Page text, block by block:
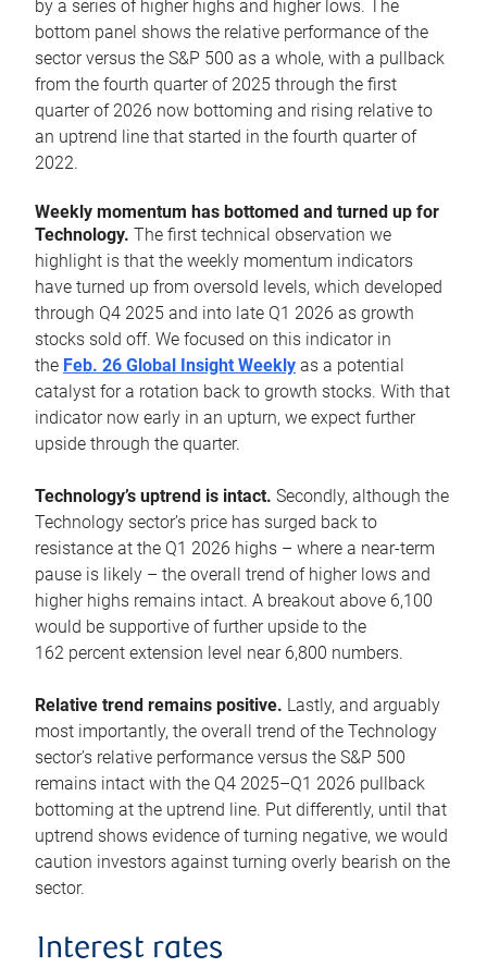
by a series of higher highs and higher lows. The
bottom panel shows the relative performance of the
sector versus the S&P 500 as a whole, with a pullback
from the fourth quarter of 2025 through the first
quarter of 2026 now bottoming and rising relative to
an uptrend line that started in the fourth quarter of
2022.
Weekly momentum has bottomed and turned up for
Technology. The first technical observation we
highlight is that the weekly momentum indicators
have turned up from oversold levels, which developed
through Q4 2025 and into late Q1 2026 as growth
stocks sold off. We focused on this indicator in
the Feb. 26 Global Insight Weekly as a potential
catalyst for a rotation back to growth stocks. With that
indicator now early in an upturn, we expect further
upside through the quarter.
Technology’s uptrend is intact. Secondly, although the
Technology sector’s price has surged back to
resistance at the Q1 2026 highs – where a near-term
pause is likely – the overall trend of higher lows and
higher highs remains intact. A breakout above 6,100
would be supportive of further upside to the
162 percent extension level near 6,800 numbers.
Relative trend remains positive. Lastly, and arguably
most importantly, the overall trend of the Technology
sector’s relative performance versus the S&P 500
remains intact with the Q4 2025–Q1 2026 pullback
bottoming at the uptrend line. Put differently, until that
uptrend shows evidence of turning negative, we would
caution investors against turning overly bearish on the
sector.
Interest rates